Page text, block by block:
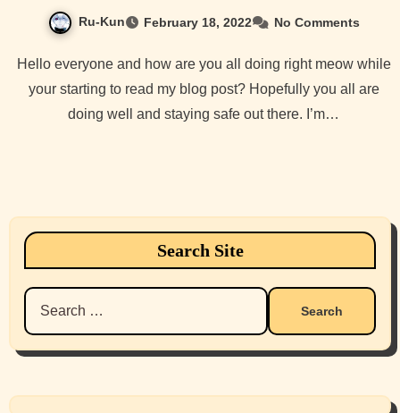
Ru-Kun February 18, 2022 No Comments
Hello everyone and how are you all doing right meow while
your starting to read my blog post? Hopefully you all are
doing well and staying safe out there. I’m…
Search Site
Search
for: